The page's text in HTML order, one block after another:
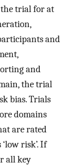
the trial for at
and
and
the trial
bias. Trials
domains
are rated
risk’. If
all key